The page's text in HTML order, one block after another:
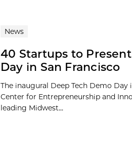
News
40 Startups to
Day in San Francisco
The inaugural Deep Tech Demo Day
Center for Entrepreneurship and
leading Midwest...